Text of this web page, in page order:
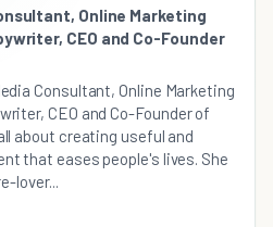
Online Marketing
CEO and Co-Founder
Consultant, Online Marketing
CEO and Co-Founder of
about creating useful and
that eases people's lives. She
lover...